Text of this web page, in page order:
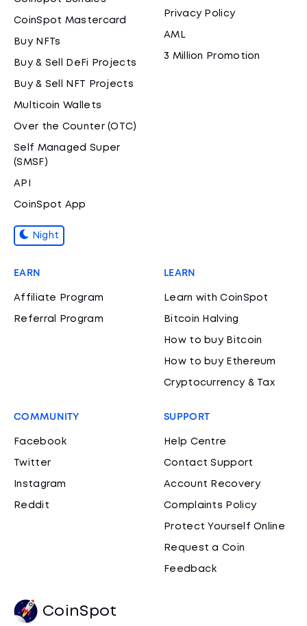
CoinSpot Mastercard
Buy NFTs
Buy & Sell DeFi Projects
Buy & Sell NFT Projects
Multicoin Wallets
Over the Counter (OTC)
Self Managed Super
(SMSF)
API
CoinSpot App
Night
Privacy Policy
AML
3 Million Promotion
EARN
Affiliate Program
Referral Program
LEARN
Learn with CoinSpot
Bitcoin Halving
How to buy Bitcoin
How to buy Ethereum
Cryptocurrency & Tax
COMMUNITY
Facebook
Twitter
Instagram
Reddit
SUPPORT
Help Centre
Contact Support
Account Recovery
Complaints Policy
Protect Yourself Online
Request a Coin
Feedback
CoinSpot